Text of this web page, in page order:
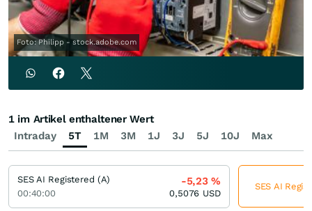
Foto: Philipp - stock.adobe.com
Intraday 5T 1M 3M 1J 3J 5J 10J Max
1 im Artikel enthaltener Wert
SES AI Registered (A)
00:40:00
-5,23%
0,5076 USD
SES AI